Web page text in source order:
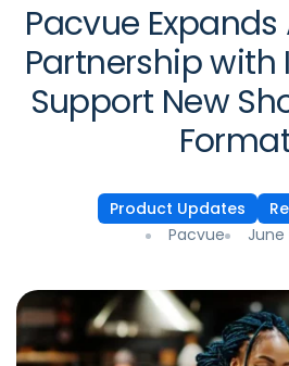
Pacvue
Partnership
Support New
Product Updates
Pacvue
June